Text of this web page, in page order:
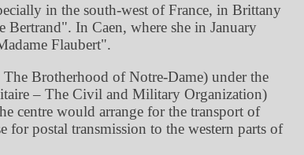
in the south-west of France, in Brittany
Bertrand . In Caen, where she in January
Flaubert .
Brotherhood of Notre-Dame) under the
– The Civil and Military Organization)
centre would arrange for the transport of
for postal transmission to the western parts of